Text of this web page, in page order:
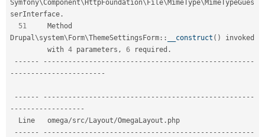
Symfony\Component\ HttpFoundation\ File\MimeType\MimeTypeGues
serInterface .
51
Drupal \system\Form\ThemeSettingsForm :: __construct ( )
invoked
         with
4 parameters , 6 required .
-- -- -- -- -- -- -- -- -- -- -- -- -- -- -- -- -- -- -- -- -- -- -- -- -- -- -- -- -
- -- -- -- -- -- -- -- -- -- -- --
-- -- -- -- -- -- -- -- -- -- -- -- -- -- -- -- -- -- -- -- -- -- -- -- -- -- -- -- -
- -- -- -- -- -- -- -- -- -
  Line   omega
/src/Layout/OmegaLayout . php
-- -- -- -- -- -- -- -- -- -- -- -- -- -- -- -- -- -- -- -- -- -- -- -- -- -- -- -- -